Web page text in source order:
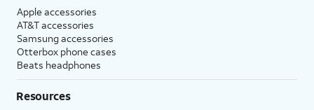
Apple accessories
AT&T accessories
Samsung accessories
Otterbox phone cases
Beats headphones
Resources